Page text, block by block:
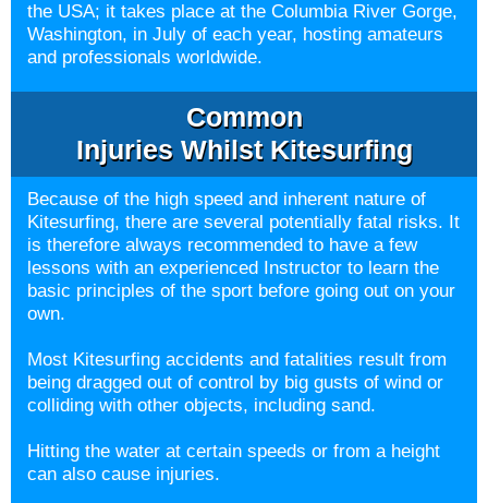
the USA; it takes place at the Columbia River Gorge,
Washington, in July of each year, hosting amateurs
and professionals worldwide.
Common
Injuries Whilst Kitesurfing
Because of the high speed and inherent nature of
Kitesurfing, there are several potentially fatal risks. It
is therefore always recommended to have a few
lessons with an experienced Instructor to learn the
basic principles of the sport before going out on your
own.
Most Kitesurfing accidents and fatalities result from
being dragged out of control by big gusts of wind or
colliding with other objects, including sand.
Hitting the water at certain speeds or from a height
can also cause injuries.